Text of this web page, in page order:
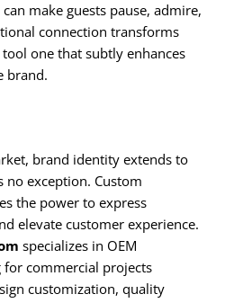
make guests pause, admire,
connection transforms
one that subtly enhances
brand.
brand identity extends to
no exception. Custom
the power to express
elevate customer experience.
specializes in OEM
commercial projects
customization, quality